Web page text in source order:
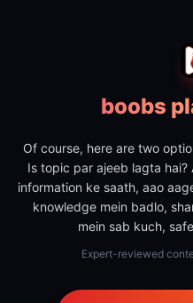
boobs
Of course, here are two
Is topic par ajeeb lagta hai?
information ke saath, aao
knowledge mein badlo,
mein sab kuch,
Expert-reviewed